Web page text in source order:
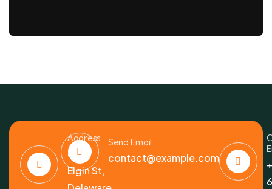
Address
6391
Elgin St,
Send Email
contact@example.com